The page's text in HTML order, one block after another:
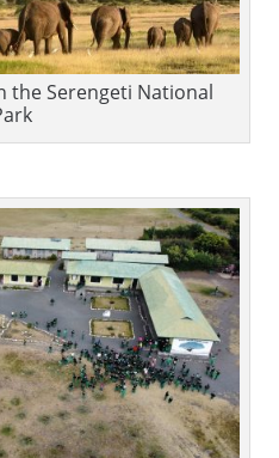
the Serengeti National